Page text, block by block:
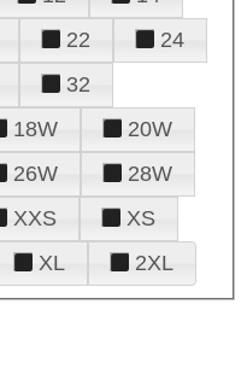
22
24
32
18W
20W
26W
28W
XXS
XS
XL 2XL